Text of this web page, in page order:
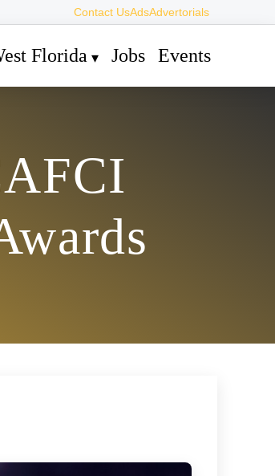
Contact UsAdsAdvertorials
Florida Jobs Events